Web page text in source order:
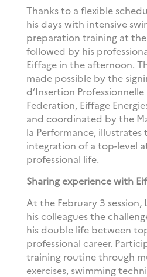
Thanks to a flexible
his days with intensive
preparation training at the
followed by his
Eiffage in the afternoon.
made possible by the
d’Insertion
Federation, Eiffage
and coordinated by the
la Performance, illustrates
integration of a top-level
professional life.
Sharing experience with
At the February 3 session,
his colleagues the
his double life between
professional career.
training routine through
exercises, swimming